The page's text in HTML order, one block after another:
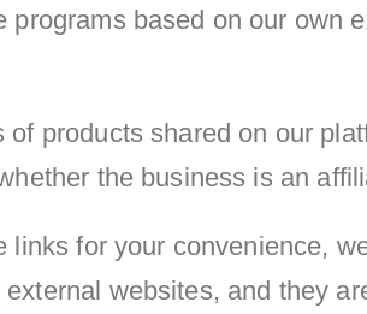
programs based on our own
products shared on our
the business is an
links for your convenience,
websites, and they